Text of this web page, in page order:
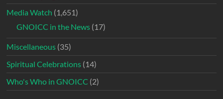
Media Watch (1,651)
GNOICC in the News (17)
Miscellaneous (35)
Spiritual Celebrations (14)
Who's Who in GNOICC (2)